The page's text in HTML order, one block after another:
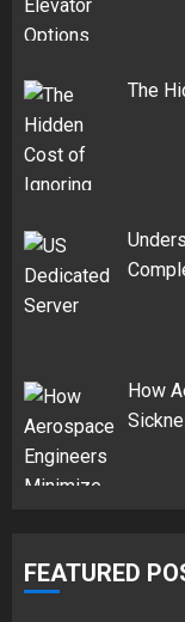
The
How
FEATURED